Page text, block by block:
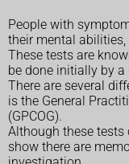
People with
their mental
These tests are
be done initially by a
There are several
is the General
(GPCOG).
Although these
show there are